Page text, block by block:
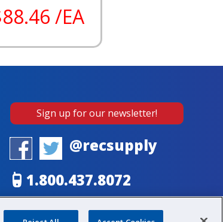
/EA
Sign up for our newsletter!
@recsupply
1.800.437.8072